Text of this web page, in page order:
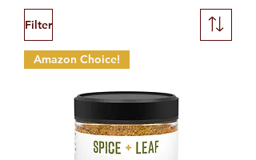
Filter
Amazon Choice!